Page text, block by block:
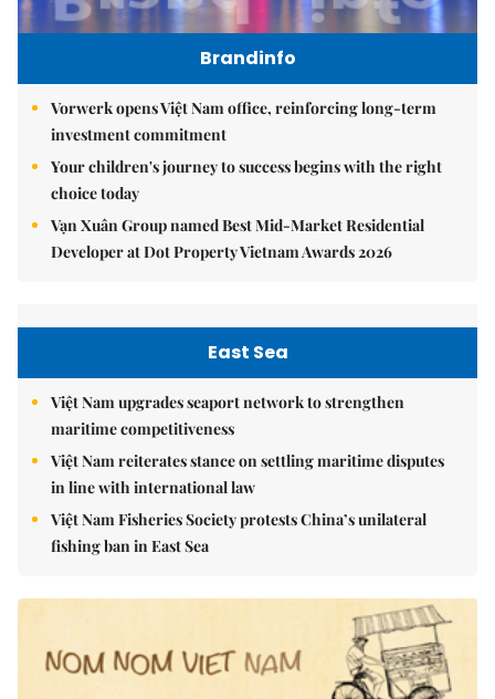
Brandinfo
Vorwerk opens Việt Nam office, reinforcing long-term
investment commitment
Your children's journey to success begins with the right
choice today
Vạn Xuân Group named Best Mid-Market Residential
Developer at Dot Property Vietnam Awards 2026
East Sea
Việt Nam upgrades seaport network to strengthen
maritime competitiveness
Việt Nam reiterates stance on settling maritime disputes
in line with international law
Việt Nam Fisheries Society protests China’s unilateral
fishing ban in East Sea